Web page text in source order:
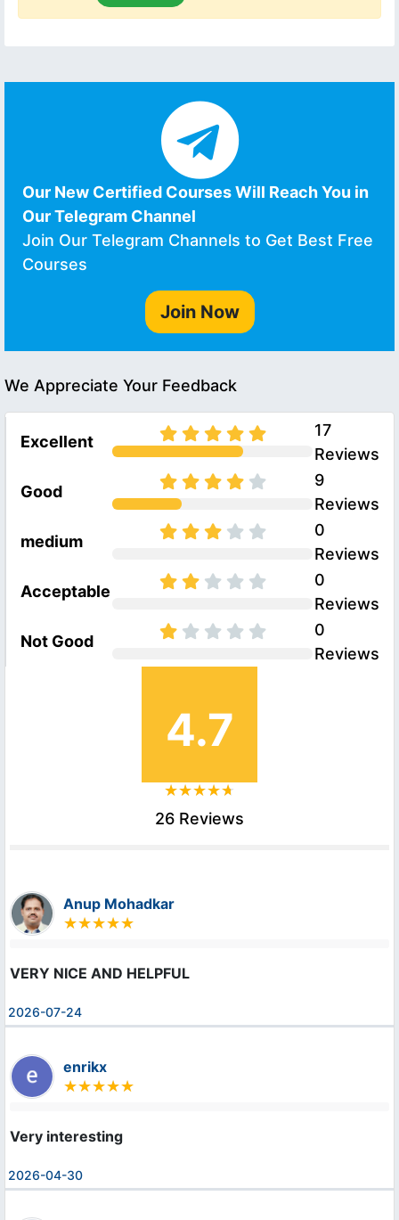
Our New Certified Courses Will Reach You in
Our Telegram Channel
Join Our Telegram Channels to Get Best Free
Courses
Join Now
We Appreciate Your Feedback
Excellent
17
Reviews
Good
9
Reviews
medium
0
Reviews
Acceptable
0
Reviews
Not Good
0
Reviews
4.7
26 Reviews
Anup Mohadkar
VERY NICE AND HELPFUL
2026-07-24
enrikx
Very interesting
2026-04-30